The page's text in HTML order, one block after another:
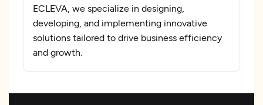
ECLEVA, we specialize in designing,
developing, and implementing innovative
solutions tailored to drive business efficiency
and growth.